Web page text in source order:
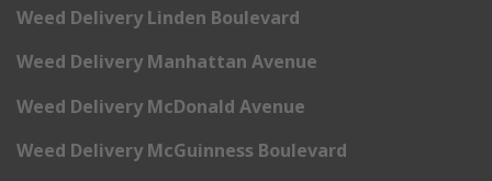
Weed Delivery Linden Boulevard
Weed Delivery Manhattan Avenue
Weed Delivery McDonald Avenue
Weed Delivery McGuinness Boulevard